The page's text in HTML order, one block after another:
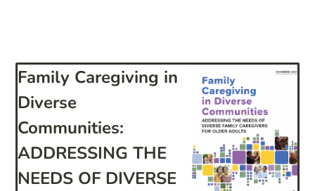
Family Caregiving in
Diverse
Communities:
ADDRESSING THE
NEEDS OF DIVERSE